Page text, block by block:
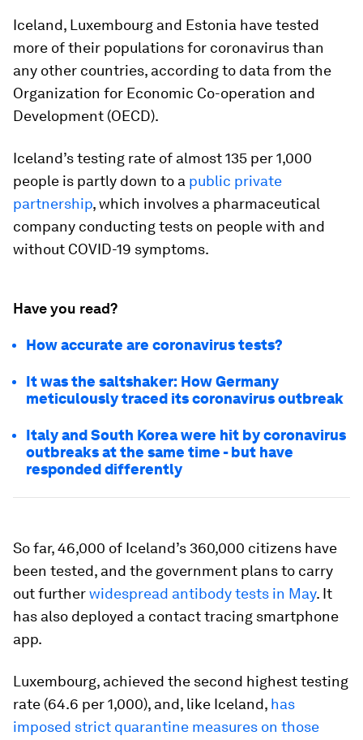
Iceland, Luxembourg and Estonia have tested
more of their populations for coronavirus than
any other countries, according to data from the
Organization for Economic Co-operation and
Development (OECD).
Iceland’s testing rate of almost 135 per 1,000
people is partly down to a public private
partnership, which involves a pharmaceutical
company conducting tests on people with and
without COVID-19 symptoms.
Have you read?
How accurate are coronavirus tests?
It was the saltshaker: How Germany
meticulously traced its coronavirus outbreak
Italy and South Korea were hit by coronavirus
outbreaks at the same time - but have
responded differently
So far, 46,000 of Iceland’s 360,000 citizens have
been tested, and the government plans to carry
out furtherwidespread antibody tests in May. It
has also deployed a contact tracing smartphone
app.
Luxembourg, achieved the second highest testing
rate (64.6 per 1,000), and, like Iceland, has
imposed strict quarantine measures on those